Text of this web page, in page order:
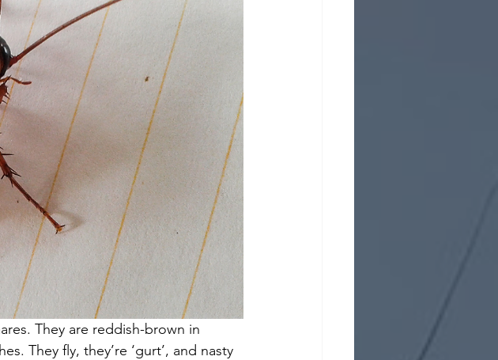
They are reddish-brown in
They fly, they’re ‘gurt’, and nasty